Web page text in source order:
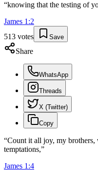
“knowing that the testing of
James 1 :2
513 votes Save
Share
WhatsApp
Threads
X (Twitter)
Copy
“Count it all joy, my
temptations,”
James 1 :4